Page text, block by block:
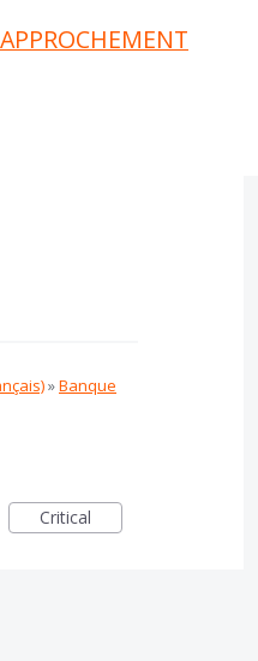
»Banque
Critical